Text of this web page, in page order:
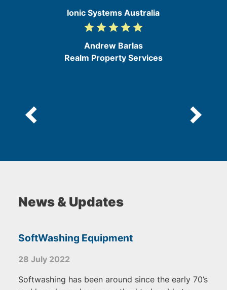
Ionic Systems Australia
5
5
gradegradegradegradegrade
Andrew Barlas
Realm Property Services
News & Updates
SoftWashing Equipment
28 July 2022
Softwashing has been around since the early 70’s